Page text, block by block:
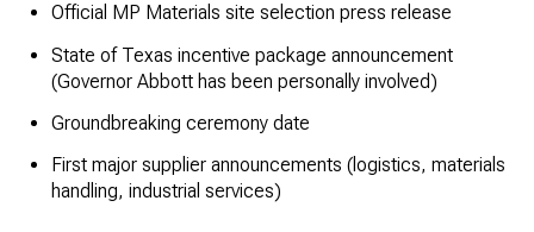
Official MP Materials site selection press release
State of Texas incentive package announcement
(Governor Abbott has been personally involved)
Groundbreaking ceremony date
First major supplier announcements (logistics, materials
handling, industrial services)